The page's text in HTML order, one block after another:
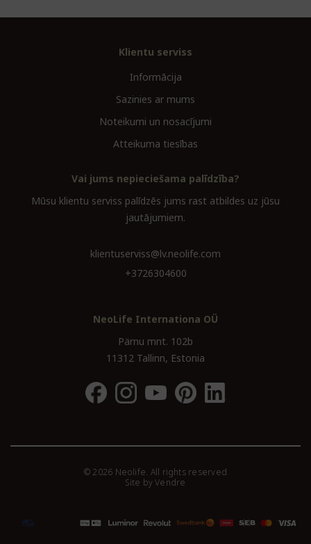
Klientu serviss
Informācija
Sazinies ar mums
Noteikumi un nosacījumi
Atteikuma tiesības
Vai jums nepieciešama palīdzība?
Mūsu klientu serviss palīdzēs jums rast atbildes uz jūsu
jautājumiem.
klientuserviss@lv.neolife.com
+3726304600
NeoLife Internationa OÜ
Pärnu mnt. 102b
11312 Tallinn, Estonia
© 2026 Neolife. All rights reserved
Site byVendre